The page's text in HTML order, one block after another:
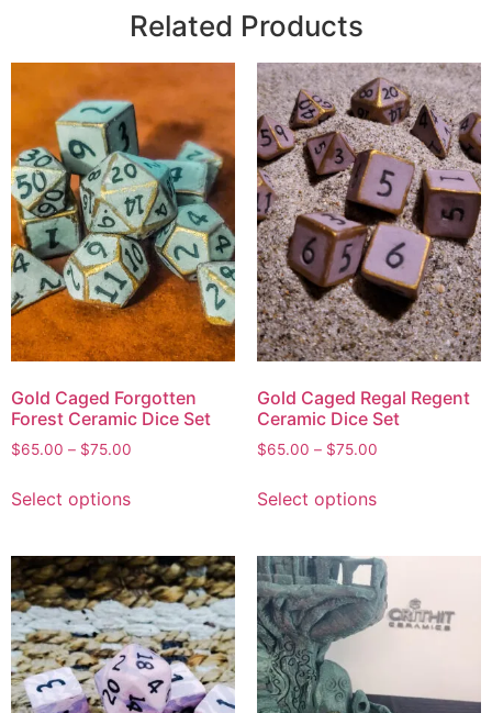
Related Products
Gold Caged Forgotten
Forest Ceramic Dice Set
$65.00 – $75.00
Select options
Gold Caged Regal Regent
Ceramic Dice Set
$65.00 – $75.00
Select options